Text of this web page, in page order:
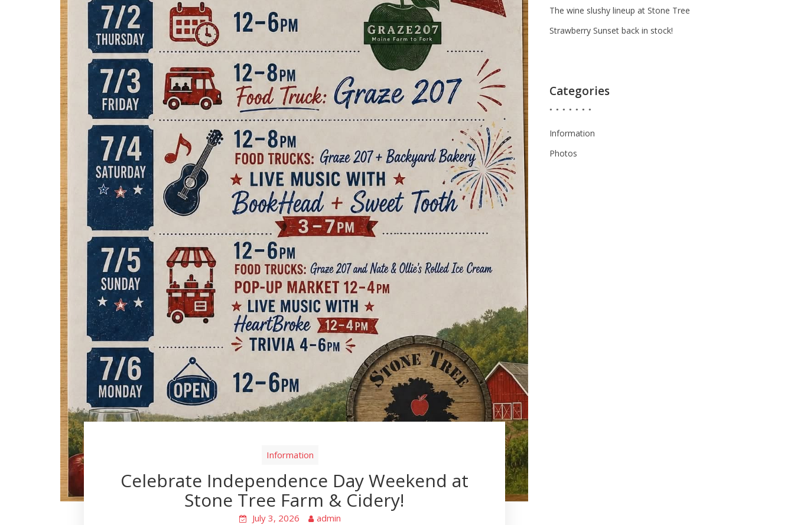
Information
Celebrate Independence Day Weekend at
Stone Tree Farm & Cidery!
July 3, 2026 admin
The wine slushy lineup at Stone Tree
Strawberry Sunset back in stock!
Categories
Information
Photos